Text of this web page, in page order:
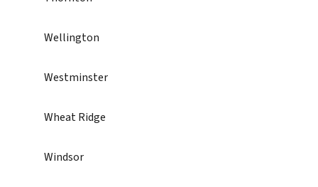
Wellington
Westminster
Wheat Ridge
Windsor